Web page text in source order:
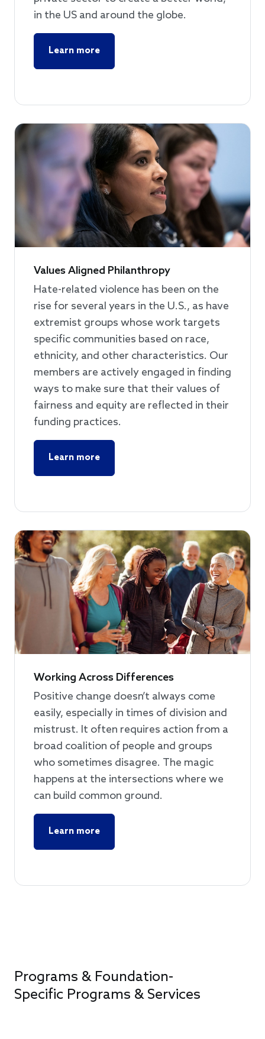
in the US and around the globe.
Learn more
Values Aligned Philanthropy
Hate-related violence has been on the
rise for several years in the U.S., as have
extremist groups whose work targets
specific communities based on race,
ethnicity, and other characteristics. Our
members are actively engaged in finding
ways to make sure that their values of
fairness and equity are reflected in their
funding practices.
Learn more
Working Across Differences
Positive change doesn’t always come
easily, especially in times of division and
mistrust. It often requires action from a
broad coalition of people and groups
who sometimes disagree. The magic
happens at the intersections where we
can build common ground.
Learn more
Programs & Foundation-
Specific Programs & Services